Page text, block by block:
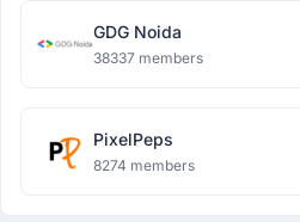
GDG Noida
38337 members
PixelPeps
8274 members